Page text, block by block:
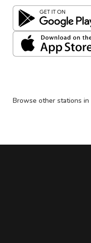
Browse other stations in